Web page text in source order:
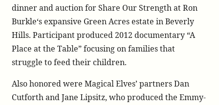
dinner and auction for Share Our Strength at Ron
Burkle‘s expansive Green Acres estate in Beverly
Hills. Participant produced 2012 documentary “A
Place at the Table” focusing on families that
struggle to feed their children.
Also honored were Magical Elves’ partners Dan
Cutforth and Jane Lipsitz, who produced the Emmy-